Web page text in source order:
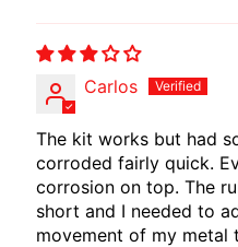
Carlos
The kit works but had
corroded fairly quick.
corrosion on top. The
short and I needed to
movement of my metal